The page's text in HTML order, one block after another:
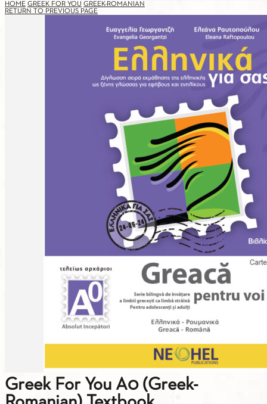
HOME GREEK FOR YOU GREEK-ROMANIAN
RETURN TO PREVIOUS PAGE
Greek For You A0 (Greek-